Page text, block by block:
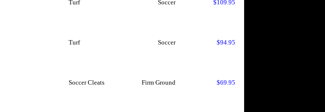
Turf Soccer $109.95
Turf Soccer $94.95
Soccer Cleats Firm Ground $69.95